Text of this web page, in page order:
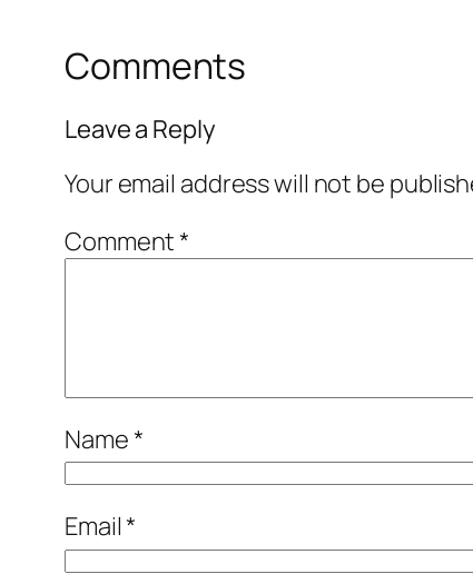
Comments
Leave a Reply
Your email address will not be
Comment*
Name*
Email*